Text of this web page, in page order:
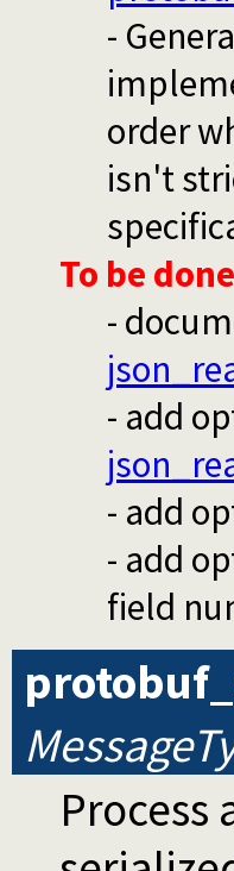
-
order
isn't
To be done
-
- add
- add
- add
field